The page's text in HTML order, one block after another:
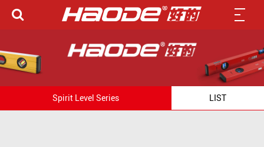
Spirit Level Series LIST